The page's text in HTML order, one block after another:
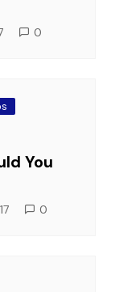
0
You
0